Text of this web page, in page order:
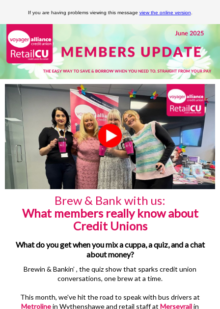
If you are having problems viewing this message view the online version
Brew & Bank with us:
What members really know about
Credit Unions
What do you get when you mix a cuppa, a quiz, and a chat
about money?
Brewin & Bankin’ , the quiz show that sparks credit union
conversations, one brew at a time.
This month, we've hit the road to speak with bus drivers at
Metrolinein Wythenshawe and retail staff at Merseyrailin